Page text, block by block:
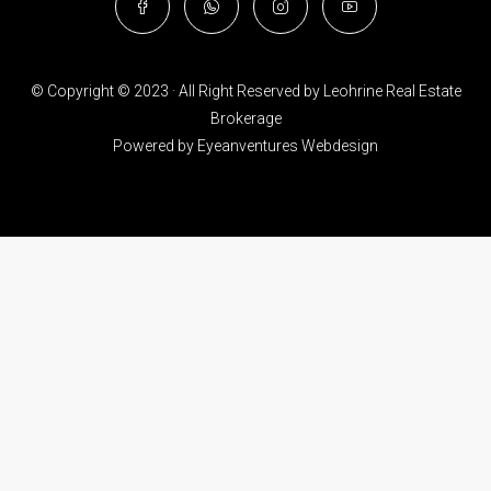
© Copyright © 2023 · All Right Reserved by Leohrine Real Estate
Brokerage
Powered by Eyeanventures Webdesign